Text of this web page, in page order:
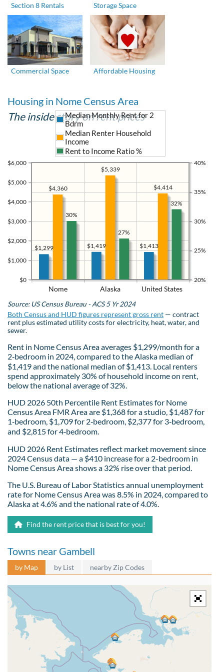
Section 8 Rentals Storage Space
Commercial Space Affordable Housing
Housing in Nome Census Area
The inside story on rent prices
Nome Alaska United States
$0
$1,000
$2,000
$3,000
$4,000
$5,000
$6,000
20%
25%
30%
35%
40%
$1,413
$1,419
$1,299
$4,414
$5,339
$4,360
Median Monthly Rent for 2
Bdrm
Median Renter Household
Income
Rent to Income Ratio %
32%
27%
30%
Source: US Census Bureau - ACS 5 Yr 2024
Both Census and HUD figures represent gross rent — contract
rent plus estimated utility costs for electricity, heat, water, and
sewer.
Rent in Nome Census Area averages $1,299/month for a
2‑bedroom in 2024, compared to the Alaska median of
$1,419 and the national median of $1,413. Local renters
spend approximately 30% of household income on rent,
below the national average of 32%.
HUD 2026 50th Percentile Rent Estimates for Nome
Census Area FMR Area are $1,368 for a studio, $1,487 for
1‑bedroom, $1,709 for 2‑bedroom, $2,377 for 3‑bedroom,
and $2,815 for 4‑bedroom.
HUD 2026 Rent Estimates reflect market movement since
2024 Census data — a $410 increase for a 2-bedroom in
Nome Census Area shows a 32% rise over that period.
The U.S. Bureau of Labor Statistics annual unemployment
rate for Nome Census Area was 8.5% in 2024, compared to
Alaska at 4.6% and the national rate of 4.0%.
Find the rent price that is best for you!
Towns near Gambell
by Map by List nearby Zip Codes